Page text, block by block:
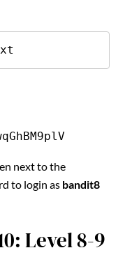
next to the
to login as bandit8
Level 8-9